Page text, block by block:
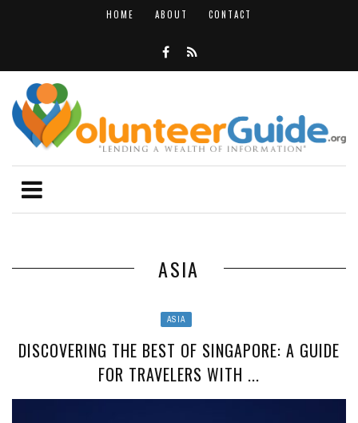
HOME ABOUT CONTACT
ASIA
ASIA
DISCOVERING THE BEST OF SINGAPORE: A GUIDE
FOR TRAVELERS WITH ...